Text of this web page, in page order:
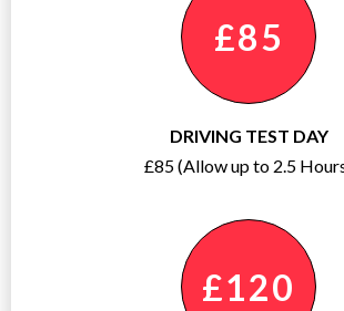
£85
DRIVING TEST DAY
£85 (Allow up to 2.5
£120